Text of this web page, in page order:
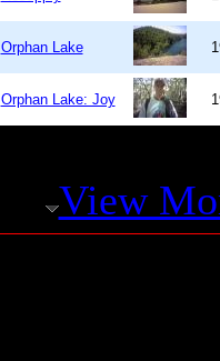
Orphan Lake
Orphan Lake: Joy
View